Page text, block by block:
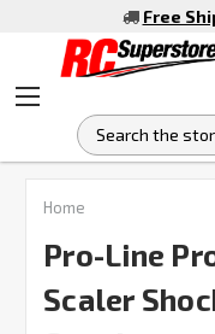
Free
Home
Pro-Line
Scaler
FREQUENTLY
BOUGHT
SELECT